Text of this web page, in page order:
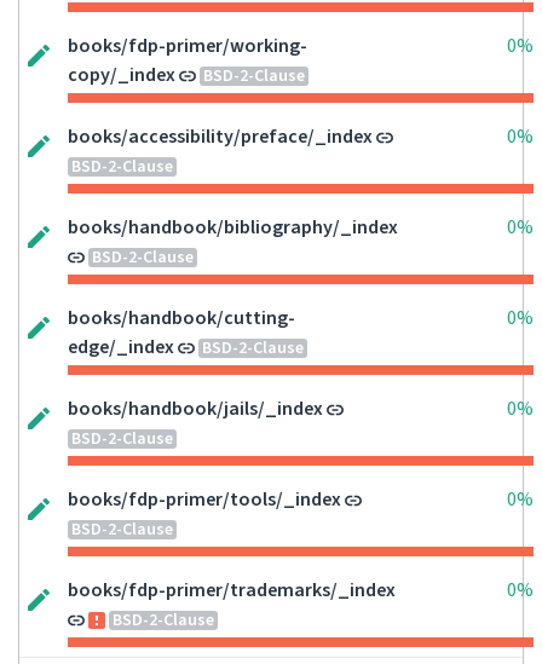
books/fdp-primer/working-
copy/_index
BSD-2-Clause
0%
books/accessibility/preface/_index
BSD-2-Clause
0%
books/handbook/bibliography/_index
BSD-2-Clause
0%
books/handbook/cutting-
edge/_index
BSD-2-Clause
0%
books/handbook/jails/_index
BSD-2-Clause
0%
books/fdp-primer/tools/_index
BSD-2-Clause
0%
books/fdp-primer/trademarks/_index
BSD-2-Clause
0%